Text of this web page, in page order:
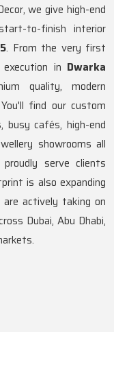
we give high-end
to-finish interior
. From the very first
in Dwarka
quality, modern
find our custom
cafés, high-end
showrooms all
serve clients
is also expanding
are actively taking on
Dubai, Abu Dhabi,